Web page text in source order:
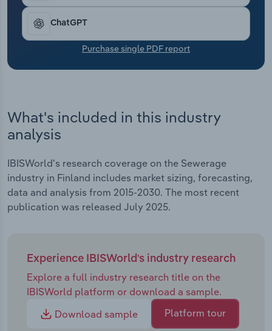
ChatGPT
Purchase single PDF report
What's included in this industry
analysis
IBISWorld's research coverage on the Sewerage
industry in Finland includes market sizing, forecasting,
data and analysis from 2015-2030. The most recent
publication was released July 2025.
Experience IBISWorld's industry research
Explore a full industry research title on the
IBISWorld platform or download a sample.
Download sample
Platform tour
Transportation and Warehousing
Utilities
Wholesale Trade